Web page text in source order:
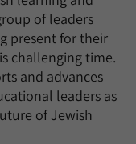
of leaders
present for their
challenging time.
and advances
leaders as
of Jewish